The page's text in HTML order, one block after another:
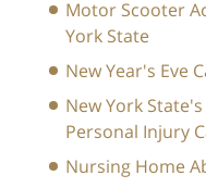
Motor Scooter
York State
New Year's Eve
New York
Personal Injury
Nursing Home